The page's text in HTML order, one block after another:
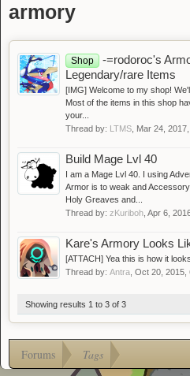
armory
Shop
-=rodoroc's
Legendary/rare Items
[IMG] Welcome to my shop!
Most of the items in this shop
your...
Thread by: LTMS Mar 24, 2017
Build Mage Lvl 40
I am a Mage Lvl 40. I using
Armor is to weak and
Holy Greaves and...
Thread by: zKuriboh Apr 6,
Kare's Armory Looks
[ATTACH] Yea this is how it
Thread by: Antra Oct 20, 2015
Showing results 1 to 3 of 3
Forums Tags